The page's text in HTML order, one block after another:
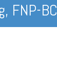
FNP-BC